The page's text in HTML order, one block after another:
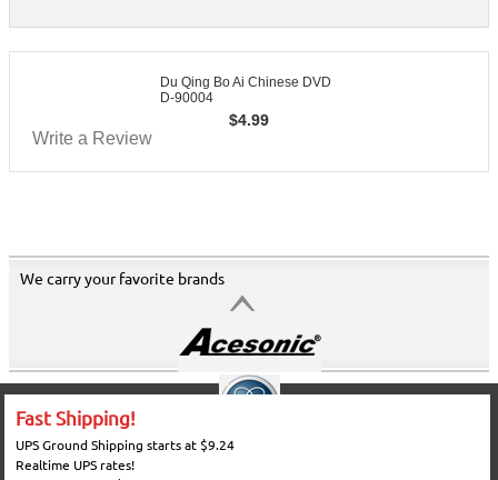
Du Qing Bo Ai Chinese DVD
D-90004
$4.99
Write a Review
We carry your favorite brands
Fast Shipping!
UPS Ground Shipping starts at $9.24
Realtime UPS rates!